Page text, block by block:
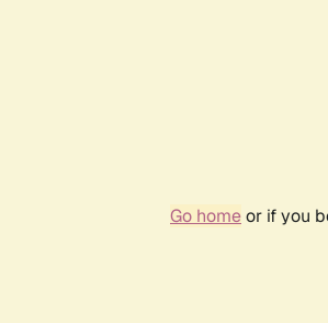
Go homeor if you